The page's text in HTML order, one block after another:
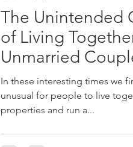
The Unintended
of Living
Unmarried
Valid Will
In these interesting times we
unusual for people to live
properties and run a...